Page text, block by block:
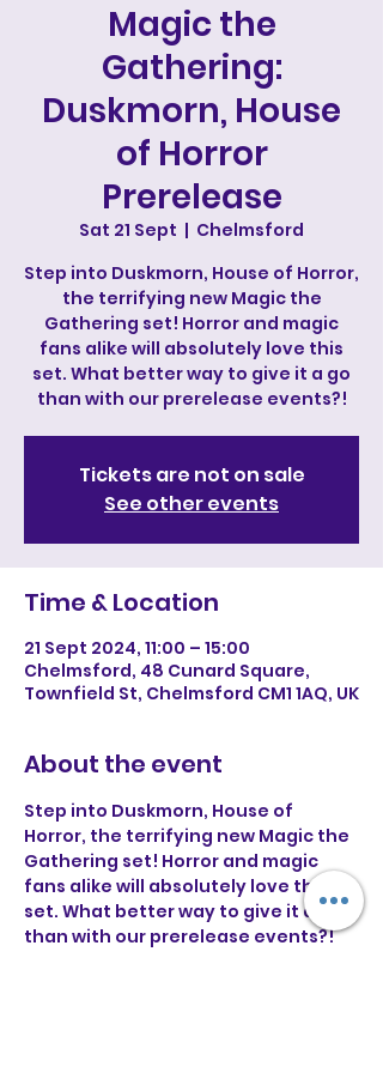
Magic the
Gathering:
Duskmorn, House
of Horror
Prerelease
Sat 21 Sept
  |
Chelmsford
Step into Duskmorn, House of Horror,
the terrifying new Magic the
Gathering set! Horror and magic
fans alike will absolutely love this
set. What better way to give it a go
than with our prerelease events?!
Tickets are not on sale
See other events
Time & Location
21 Sept 2024, 11:00 – 15:00
Chelmsford, 48 Cunard Square,
Townfield St, Chelmsford CM1 1AQ, UK
About the event
Step into Duskmorn, House of
Horror, the terrifying new Magic the
Gathering set! Horror and magic
fans alike will absolutely love this
set. What better way to give it a go
than with our prerelease events?!